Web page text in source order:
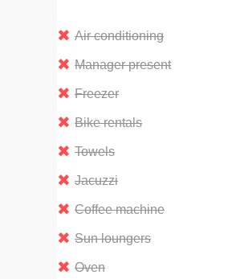
Air conditioning
Manager present
Freezer
Bike rentals
Towels
Jacuzzi
Coffee machine
Sun loungers
Oven